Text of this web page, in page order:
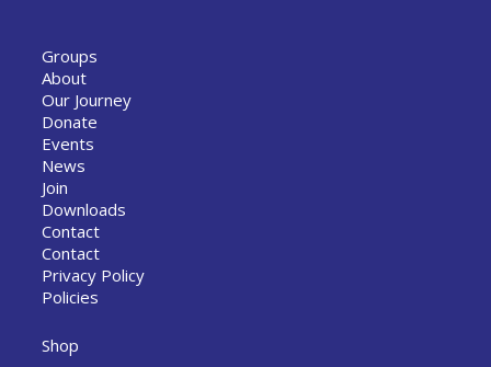
Groups
About
Our Journey
Donate
Events
News
Join
Downloads
Contact
Contact
Privacy Policy
Policies
Shop